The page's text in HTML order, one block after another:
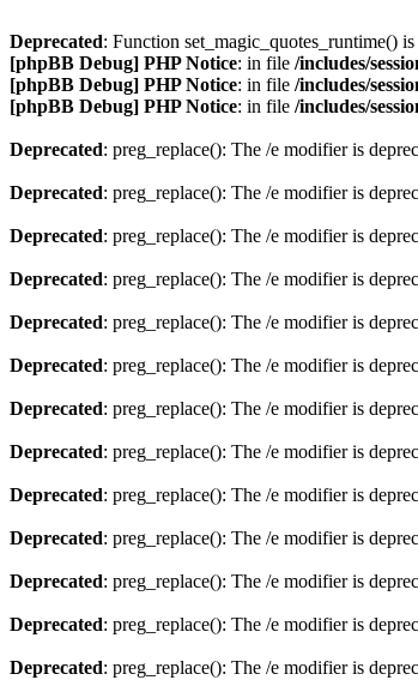
Deprecated: Function set_magic_quotes_runtime() is
[phpBB Debug] PHP Notice: in file /includes/
[phpBB Debug] PHP Notice: in file /includes/
[phpBB Debug] PHP Notice: in file /includes/
Deprecated: preg_replace(): The /e modifier is
Deprecated: preg_replace(): The /e modifier is
Deprecated: preg_replace(): The /e modifier is
Deprecated: preg_replace(): The /e modifier is
Deprecated: preg_replace(): The /e modifier is
Deprecated: preg_replace(): The /e modifier is
Deprecated: preg_replace(): The /e modifier is
Deprecated: preg_replace(): The /e modifier is
Deprecated: preg_replace(): The /e modifier is
Deprecated: preg_replace(): The /e modifier is
Deprecated: preg_replace(): The /e modifier is
Deprecated: preg_replace(): The /e modifier is
Deprecated: preg_replace(): The /e modifier is